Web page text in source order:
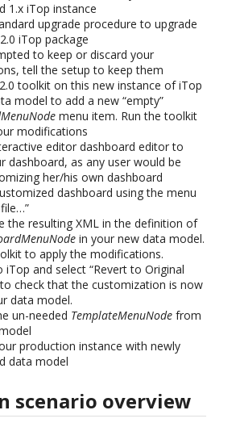
1.x iTop instance
upgrade procedure to upgrade
iTop package
to keep or discard your
tell the setup to keep them
toolkit on this new instance of iTop
model to add a new “empty”
menu item. Run the toolkit
modifications
editor dashboard editor to
dashboard, as any user would be
her/his own dashboard
dashboard using the menu
the resulting XML in the definition of
in your new data model.
to apply the modifications.
iTop and select “Revert to Original
check that the customization is now
data model.
un-needed TemplateMenuNode from
production instance with newly
data model
scenario overview